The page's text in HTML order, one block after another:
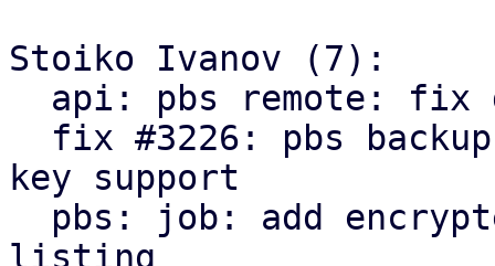
Stoiko Ivanov (7):
key support
listing